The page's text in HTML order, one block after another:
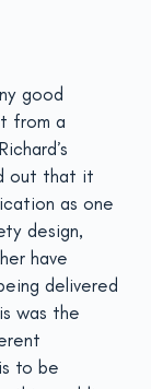
good
from a
out that it
as one
design,
have
delivered
was the
to be